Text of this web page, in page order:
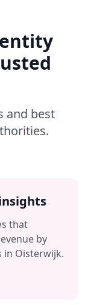
and best
that
by
in Oisterwijk.